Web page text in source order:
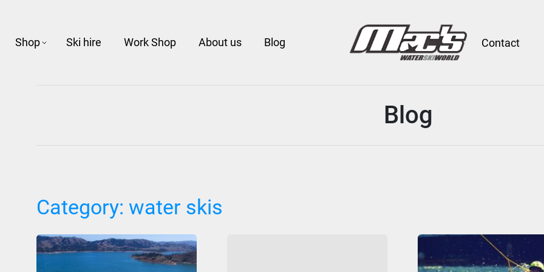
Shop Ski hire Work Shop About us Blog Contact
Blog
Category: water skis